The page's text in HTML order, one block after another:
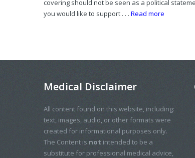
covering should not be seen as a political
you would like to support . . . Read more
Medical Disclaimer
All content found on this website, including:
text, images, audio, or other formats were
created for informational purposes only.
The Content is not intended to be a
substitute for professional medical advice,